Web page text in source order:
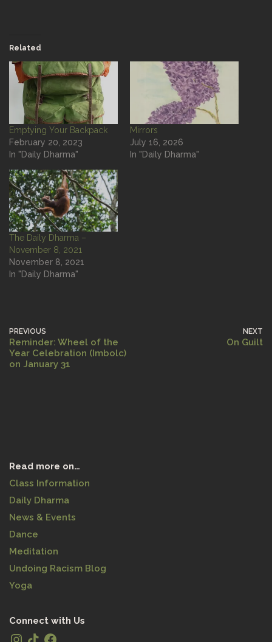
Related
Emptying Your Backpack
February 20, 2023
In "Daily Dharma"
Mirrors
July 16, 2026
In "Daily Dharma"
The Daily Dharma –
November 8, 2021
November 8, 2021
In "Daily Dharma"
PREVIOUS
Reminder: Wheel of the
Year Celebration (Imbolc)
on January 31
NEXT
On Guilt
Read more on…
Class Information
Daily Dharma
News & Events
Dance
Meditation
Undoing Racism Blog
Yoga
Connect with Us